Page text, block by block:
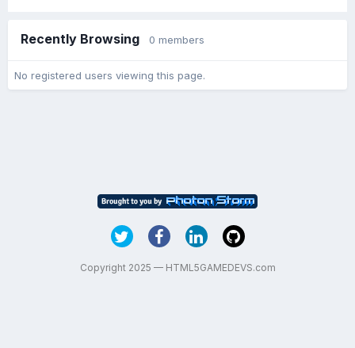
Recently Browsing 0 members
No registered users viewing this page.
Copyright 2025 — HTML5GAMEDEVS.com